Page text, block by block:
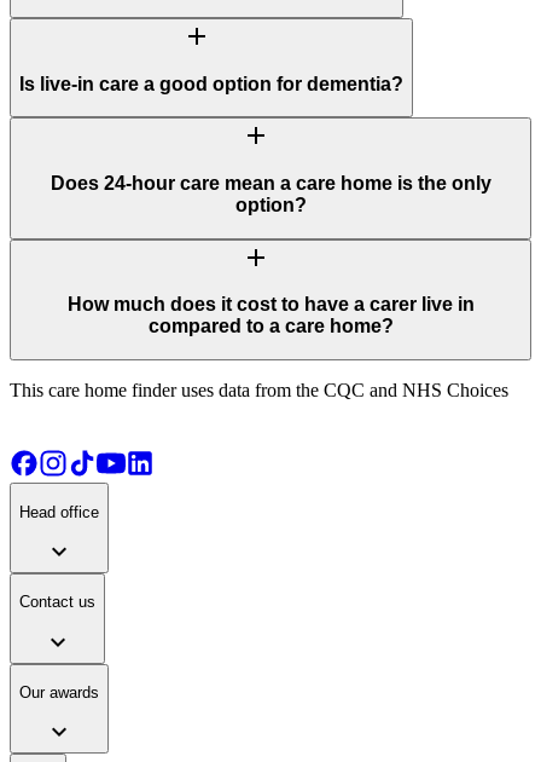
add
Is live-in care a good option for dementia?
add
Does 24-hour care mean a care home is the only
option?
add
How much does it cost to have a carer live in
compared to a care home?
This care home finder uses data from the CQC and NHS Choices
Head office
expand_more
Contact us
expand_more
Our awards
expand_more